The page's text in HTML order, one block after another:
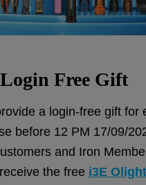
Login Free Gift
a login-free gift for
before 12 PM 17/09/
and Iron
the free i3E